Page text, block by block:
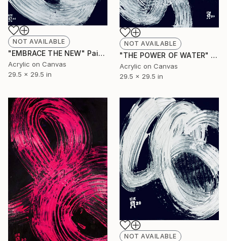
NOT AVAILABLE
"EMBRACE THE NEW" Painting
Acrylic on Canvas
29.5 x 29.5 in
NOT AVAILABLE
"THE POWER OF WATER" Painting
Acrylic on Canvas
29.5 x 29.5 in
NOT AVAILABLE